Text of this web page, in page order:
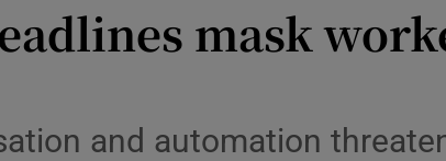
mask
and automation